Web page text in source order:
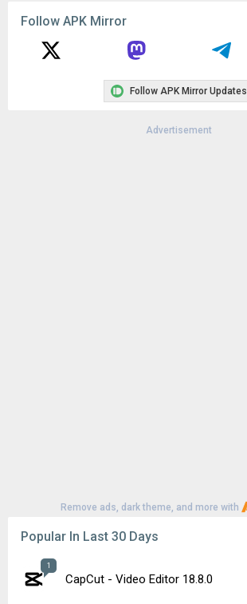
Downloads:
5
Follow APK Mirror
Follow APK Mirror Updates
Advertisement
Remove ads, dark theme, and more with
Popular In Last 30 Days
1
CapCut - Video Editor 18.8.0